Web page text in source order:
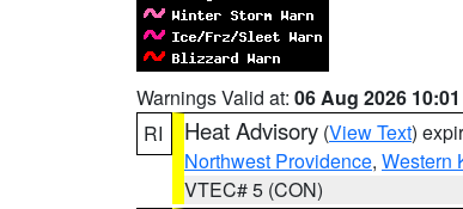
Warnings Valid at: 06 Aug 2026
RI
Heat Advisory (View Text)
Northwest Providence, Western
VTEC# 5 (CON)